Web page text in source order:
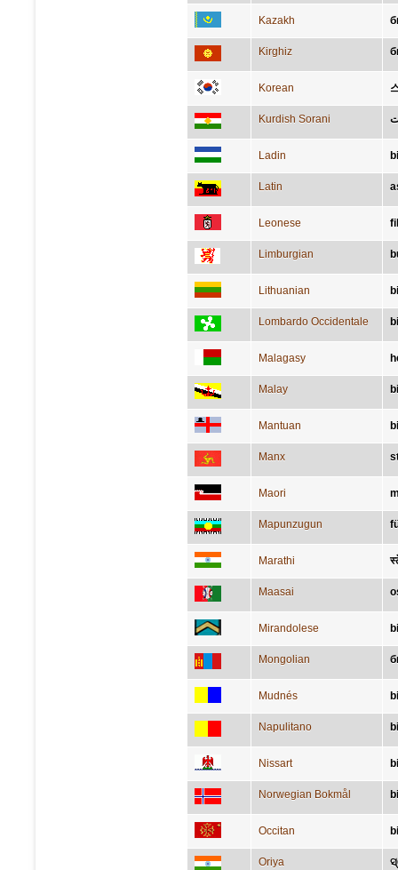
Kazakh
Kirghiz
Korean
Kurdish Sorani
Ladin
Latin
Leonese
Limburgian
Lithuanian
Lombardo Occidentale
Malagasy
Malay
Mantuan
Manx
Maori
Mapunzugun
Marathi
Maasai
Mirandolese
Mongolian
Mudnés
Napulitano
Nissart
Norwegian Bokmål
Occitan
Oriya